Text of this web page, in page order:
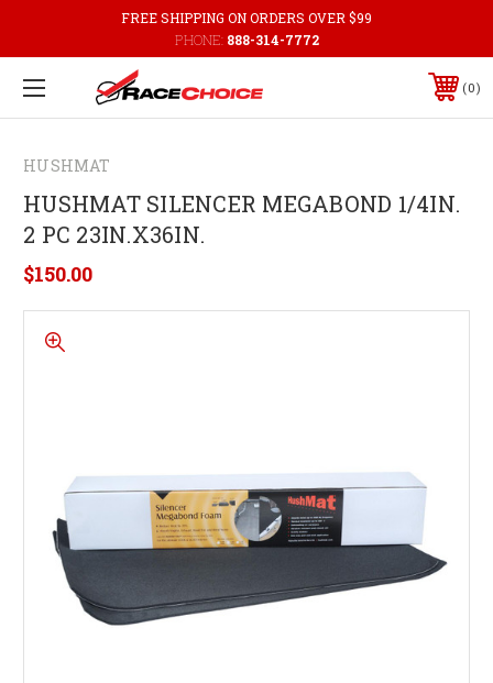
FREE SHIPPING ON ORDERS OVER $99
PHONE: 888-314-7772
0
HUSHMAT
HUSHMAT SILENCER MEGABOND 1/4IN.
2 PC 23IN.X36IN.
$150.00